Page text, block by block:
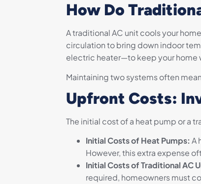
How Do
A traditional AC unit cools your
circulation to bring down indoor
electric heater—to keep your home
Maintaining two systems often
Upfront Costs:
The initial cost of a heat pump or a
Initial Costs of Heat Pumps: A
However, this extra expense
Initial Costs of Traditional AC
required, homeowners must